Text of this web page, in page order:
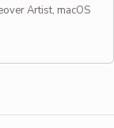
Artist, macOS